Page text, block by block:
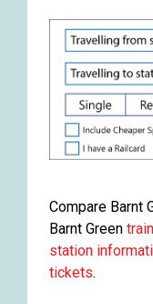
Compare Barnt
Barnt Green
station
tickets.